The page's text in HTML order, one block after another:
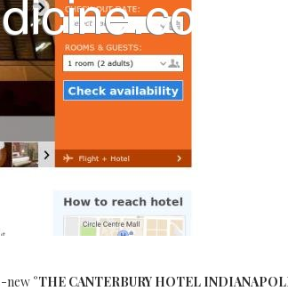
new °THE CANTERBURY HOTEL